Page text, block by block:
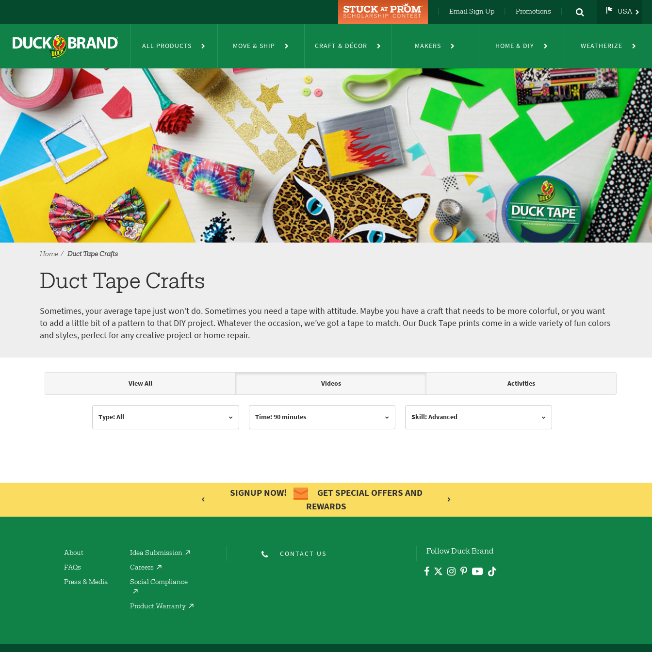
Email Sign Up Promotions USA
DE
FR
ALL PRODUCTS MOVE & SHIP CRAFT & DÉCOR MAKERS HOME & DIY WEATHERIZE
Home Duct Tape Crafts
Duct Tape Crafts
Sometimes, your average tape just won’t do. Sometimes you need a tape with attitude. Maybe you have a craft that needs to be more colorful, or you want
to add a little bit of a pattern to that DIY project. Whatever the occasion, we’ve got a tape to match. Our Duck Tape prints come in a wide variety of fun colors
and styles, perfect for any creative project or home repair.
Articles & Videos
View All Videos Activities
Type: All Time: 90 minutes Skill: Advanced
SIGNUP NOW!
GET SPECIAL OFFERS AND
REWARDS
About
FAQs
Press & Media
Idea Submission
Careers
Social Compliance
Product Warranty
CONTACT US Follow Duck Brand